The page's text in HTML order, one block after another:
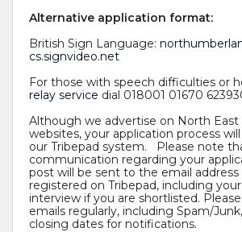
Alternative application format:
British Sign Language:
cs.signvideo.net
For those with speech difficulties or
relay service dial 018001 01670
Although we advertise on North East
websites, your application process
our Tribepad system. Please note
communication regarding your
post will be sent to the email
registered on Tribepad, including
interview if you are shortlisted.
emails regularly, including Spam/
closing dates for notifications.